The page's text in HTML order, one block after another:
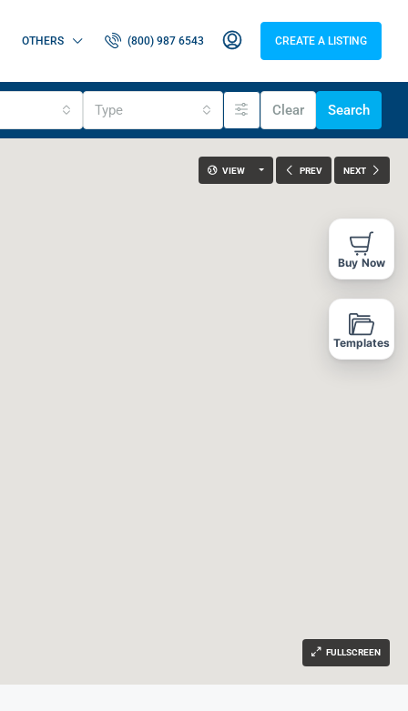
OTHERS (800) 987 6543 CREATE A LISTING
Type Clear Search
VIEW PREV NEXT
FULLSCREEN
Buy Now
Templates